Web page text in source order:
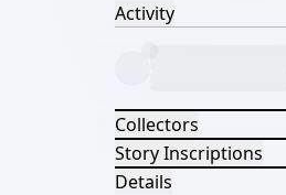
Activity
Collectors
Story Inscriptions
Details